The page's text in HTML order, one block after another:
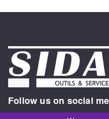
Follow us on social